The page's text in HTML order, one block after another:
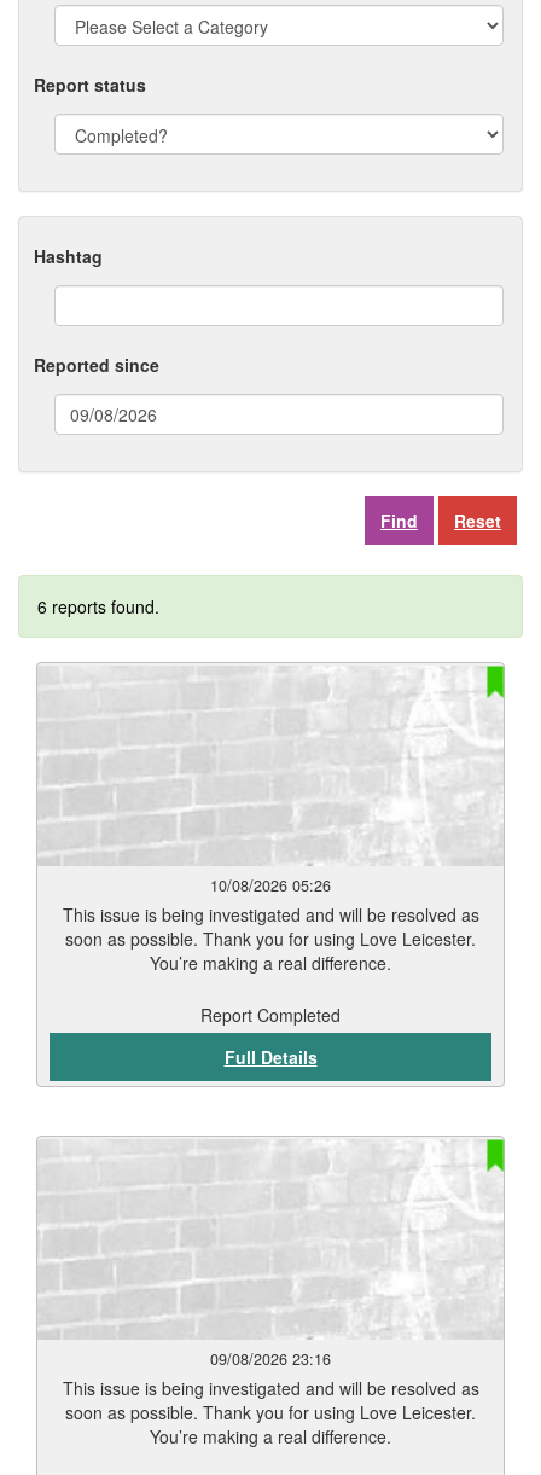
Report status
Hashtag
Reported since
format:
Reset
6 reports found.
10/08/2026 05:26
This issue is being investigated and will be resolved as
soon as possible. Thank you for using Love Leicester.
You’re making a real difference.
Report Completed
Full Details
09/08/2026 23:16
This issue is being investigated and will be resolved as
soon as possible. Thank you for using Love Leicester.
You’re making a real difference.